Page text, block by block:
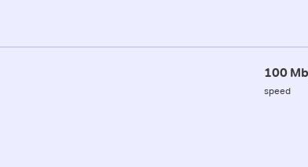
100
speed